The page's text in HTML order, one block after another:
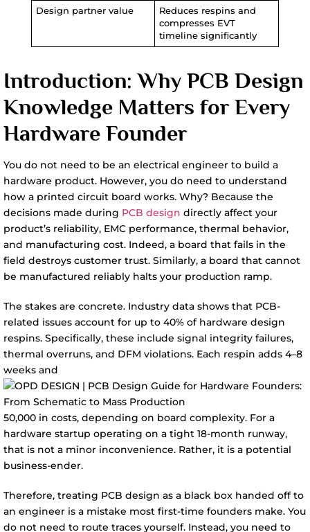
Design partner value
Reduces respins and
compresses EVT
timeline significantly
Introduction: Why PCB Design
Knowledge Matters for Every
Hardware Founder
You do not need to be an electrical engineer to build a
hardware product. However, you do need to understand
how a printed circuit board works. Why? Because the
decisions made during PCB design directly affect your
product’s reliability, EMC performance, thermal behavior,
and manufacturing cost. Indeed, a board that fails in the
field destroys customer trust. Similarly, a board that cannot
be manufactured reliably halts your production ramp.
The stakes are concrete. Industry data shows that PCB-
related issues account for up to 40% of hardware design
respins. Specifically, these include signal integrity failures,
thermal overruns, and DFM violations. Each respin adds 4–8
weeks and
50,000 in costs, depending on board complexity. For a
hardware startup operating on a tight 18-month runway,
that is not a minor inconvenience. Rather, it is a potential
business-ender.
Therefore, treating PCB design as a black box handed off to
an engineer is a mistake most first-time founders make. You
do not need to route traces yourself. Instead, you need to